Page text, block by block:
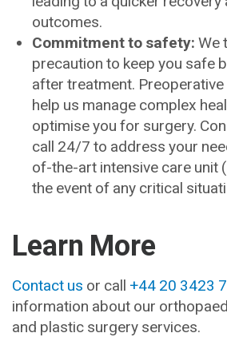
outcomes.
Commitment to safety: We
precaution to keep you safe
after treatment.
help us manage complex
optimise you for surgery.
call 24/7 to address your
of-the-art intensive care unit
the event of any critical
Learn More
Contact us or call +44 20 3423
information about our
and plastic surgery services.